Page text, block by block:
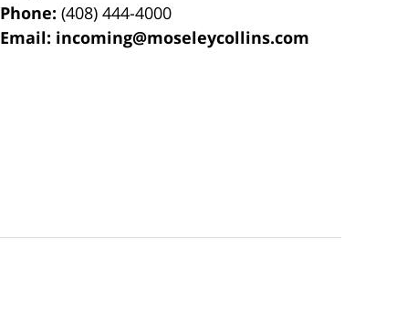
Phone:(408) 444-4000
Email: incoming@moseleycollins.com